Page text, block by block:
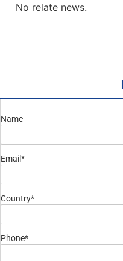
No relate news.
Name
Email*
Country*
Phone*